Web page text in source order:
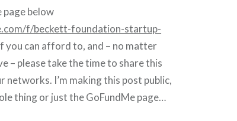
page below
f/beckett-foundation-startup-
you can afford to, and – no matter
– please take the time to share this
I’m making this post public,
thing or just the GoFundMe page…